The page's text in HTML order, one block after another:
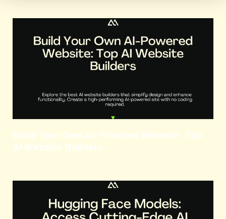
Build Your Own AI-Powered Website: Top
AI Website Builders